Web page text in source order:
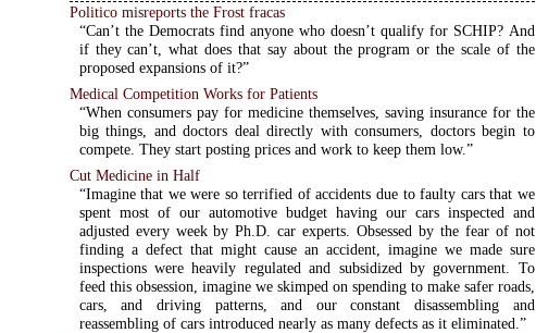
Politico misreports the Frost fracas
“Can’t the Democrats find anyone who doesn’t qualify for SCHIP? And
if they can’t, what does that say about the program or the scale of the
proposed expansions of it?”
Medical Competition Works for Patients
“When consumers pay for medicine themselves, saving insurance for the
big things, and doctors deal directly with consumers, doctors begin to
compete. They start posting prices and work to keep them low.”
Cut Medicine in Half
“Imagine that we were so terrified of accidents due to faulty cars that we
spent most of our automotive budget having our cars inspected and
adjusted every week by Ph.D. car experts. Obsessed by the fear of not
finding a defect that might cause an accident, imagine we made sure
inspections were heavily regulated and subsidized by government. To
feed this obsession, imagine we skimped on spending to make safer roads,
cars, and driving patterns, and our constant disassembling and
reassembling of cars introduced nearly as many defects as it eliminated.”